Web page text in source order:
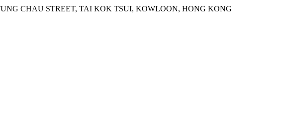
CHAU STREET, TAI KOK TSUI, KOWLOON, HONG KONG